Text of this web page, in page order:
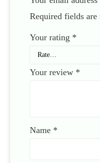
Required fields are
Your rating *
Your review *
Name *